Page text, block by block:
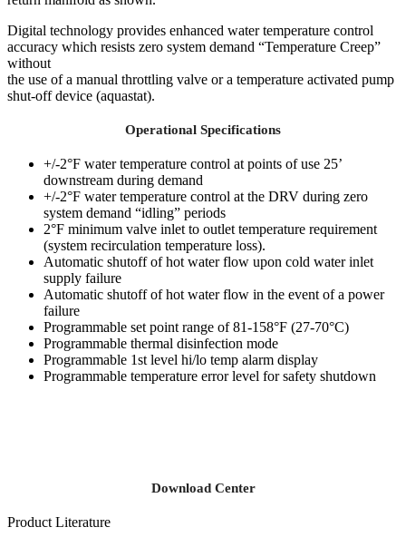
Digital technology provides enhanced water temperature control
accuracy which resists zero system demand “Temperature Creep”
without
the use of a manual throttling valve or a temperature activated pump
shut-off device (aquastat).
Operational Specifications
+/-2°F water temperature control at points of use 25’
downstream during demand
+/-2°F water temperature control at the DRV during zero
system demand “idling” periods
2°F minimum valve inlet to outlet temperature requirement
(system recirculation temperature loss).
Automatic shutoff of hot water flow upon cold water inlet
supply failure
Automatic shutoff of hot water flow in the event of a power
failure
Programmable set point range of 81-158°F (27-70°C)
Programmable thermal disinfection mode
Programmable 1st level hi/lo temp alarm display
Programmable temperature error level for safety shutdown
Download Center
Product Literature